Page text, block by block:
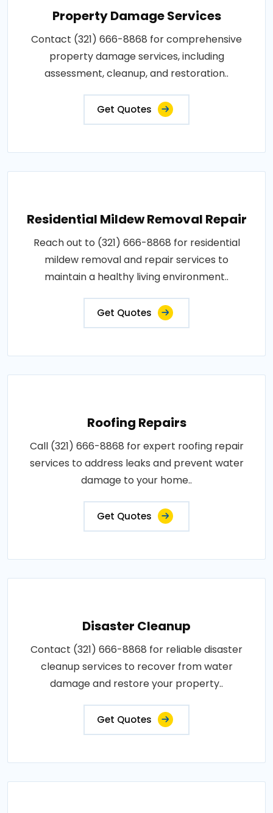
Property Damage Services
Contact (321) 666-8868 for comprehensive
property damage services, including
assessment, cleanup, and restoration..
Get Quotes
Residential Mildew Removal Repair
Reach out to (321) 666-8868 for residential
mildew removal and repair services to
maintain a healthy living environment..
Get Quotes
Roofing Repairs
Call (321) 666-8868 for expert roofing repair
services to address leaks and prevent water
damage to your home..
Get Quotes
Disaster Cleanup
Contact (321) 666-8868 for reliable disaster
cleanup services to recover from water
damage and restore your property..
Get Quotes